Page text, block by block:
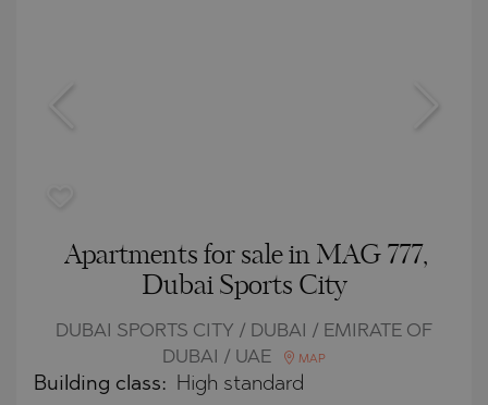
Apartments for sale in MAG 777,
Dubai Sports City
DUBAI SPORTS CITY / DUBAI / EMIRATE OF
DUBAI / UAE
MAP
Building class: High standard